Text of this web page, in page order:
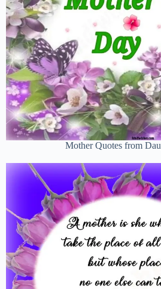
Mother Quotes from